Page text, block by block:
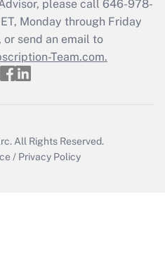
Q&As
a return?
please call 646-978-
Monday through Friday
send an email to
Team.com.
All Rights Reserved.
/ Privacy Policy